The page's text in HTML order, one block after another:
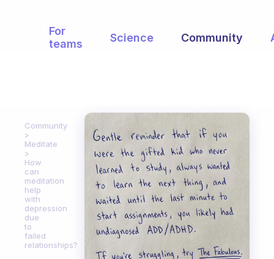
For
teams
Science Community
Community
Meditate
How
can
meditation
help
with
depression
due
to
failed
relationships?